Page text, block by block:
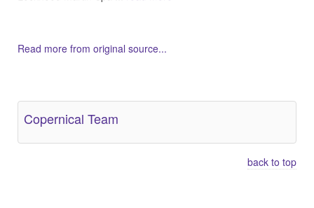
Read more from original source...
Copernical Team
back to top